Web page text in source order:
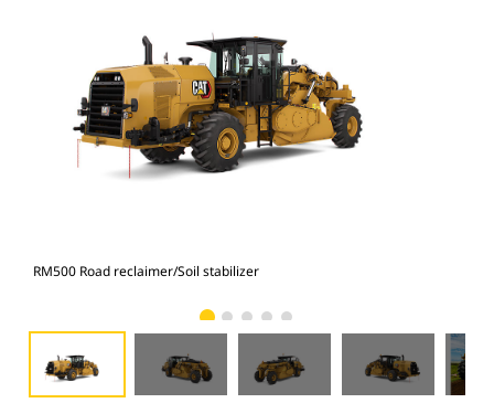
RM500 Road reclaimer/Soil stabilizer